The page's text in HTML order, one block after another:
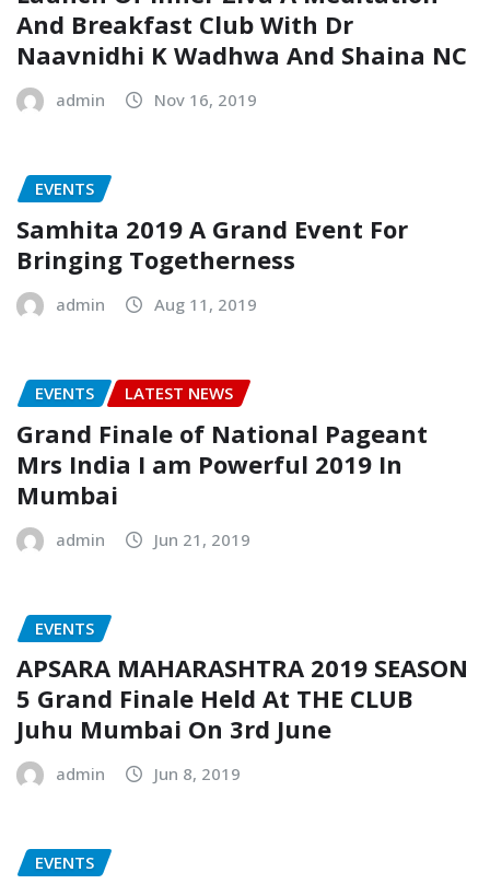
And Breakfast Club With Dr
Naavnidhi K Wadhwa And Shaina NC
admin Nov 16, 2019
EVENTS
Samhita 2019 A Grand Event For
Bringing Togetherness
admin Aug 11, 2019
EVENTS LATEST NEWS
Grand Finale of National Pageant
Mrs India I am Powerful 2019 In
Mumbai
admin Jun 21, 2019
EVENTS
APSARA MAHARASHTRA 2019 SEASON
5 Grand Finale Held At THE CLUB
Juhu Mumbai On 3rd June
admin Jun 8, 2019
EVENTS